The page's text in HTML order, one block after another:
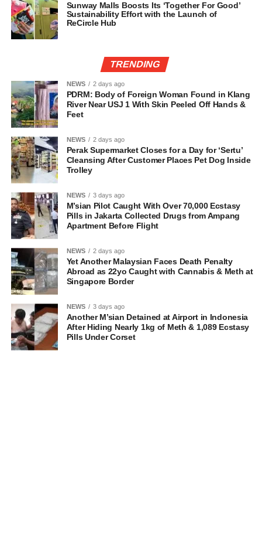
Sunway Malls Boosts Its ‘Together For Good’
Sustainability Effort with the Launch of
ReCircle Hub
TRENDING
NEWS 2 days ago
PDRM: Body of Foreign Woman Found in Klang
River Near USJ 1 With Skin Peeled Off Hands &
Feet
NEWS 2 days ago
Perak Supermarket Closes for a Day for ‘Sertu’
Cleansing After Customer Places Pet Dog Inside
Trolley
NEWS 3 days ago
M’sian Pilot Caught With Over 70,000 Ecstasy
Pills in Jakarta Collected Drugs from Ampang
Apartment Before Flight
NEWS 2 days ago
Yet Another Malaysian Faces Death Penalty
Abroad as 22yo Caught with Cannabis & Meth at
Singapore Border
NEWS 3 days ago
Another M’sian Detained at Airport in Indonesia
After Hiding Nearly 1kg of Meth & 1,089 Ecstasy
Pills Under Corset